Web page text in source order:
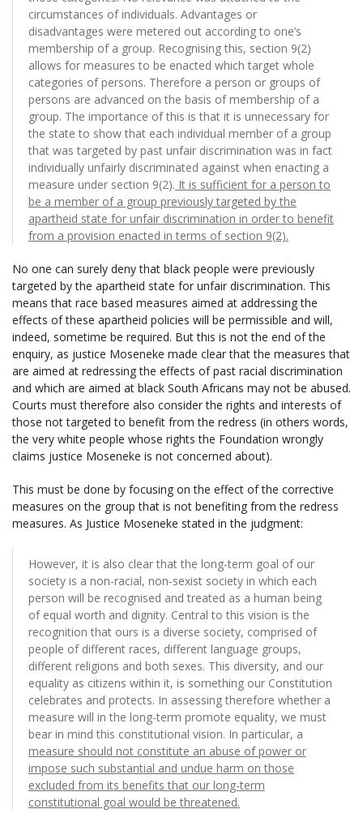
circumstances of individuals. Advantages or
disadvantages were metered out according to one’s
membership of a group. Recognising this, section 9(2)
allows for measures to be enacted which target whole
categories of persons. Therefore a person or groups of
persons are advanced on the basis of membership of a
group. The importance of this is that it is unnecessary for
the state to show that each individual member of a group
that was targeted by past unfair discrimination was in fact
individually unfairly discriminated against when enacting a
measure under section 9(2). It is sufficient for a person to
be a member of a group previously targeted by the
apartheid state for unfair discrimination in order to benefit
from a provision enacted in terms of section 9(2).
No one can surely deny that black people were previously
targeted by the apartheid state for unfair discrimination. This
means that race based measures aimed at addressing the
effects of these apartheid policies will be permissible and will,
indeed, sometime be required. But this is not the end of the
enquiry, as justice Moseneke made clear that the measures that
are aimed at redressing the effects of past racial discrimination
and which are aimed at black South Africans may not be abused.
Courts must therefore also consider the rights and interests of
those not targeted to benefit from the redress (in others words,
the very white people whose rights the Foundation wrongly
claims justice Moseneke is not concerned about).
This must be done by focusing on the effect of the corrective
measures on the group that is not benefiting from the redress
measures. As Justice Moseneke stated in the judgment:
However, it is also clear that the long-term goal of our
society is a non-racial, non-sexist society in which each
person will be recognised and treated as a human being
of equal worth and dignity. Central to this vision is the
recognition that ours is a diverse society, comprised of
people of different races, different language groups,
different religions and both sexes. This diversity, and our
equality as citizens within it, is something our Constitution
celebrates and protects. In assessing therefore whether a
measure will in the long-term promote equality, we must
bear in mind this constitutional vision. In particular, a
measure should not constitute an abuse of power or
impose such substantial and undue harm on those
excluded from its benefits that our long-term
constitutional goal would be threatened.